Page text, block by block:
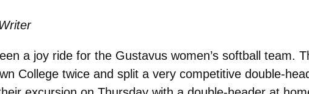
a joy ride for the Gustavus women’s softball team.
College twice and split a very competitive double-